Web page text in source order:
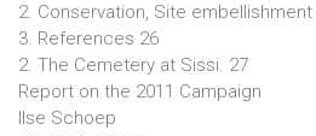
2. Conservation, Site
3. References 26
2. The Cemetery at Sissi. 27
Report on the 2011 Campaign
Ilse Schoep